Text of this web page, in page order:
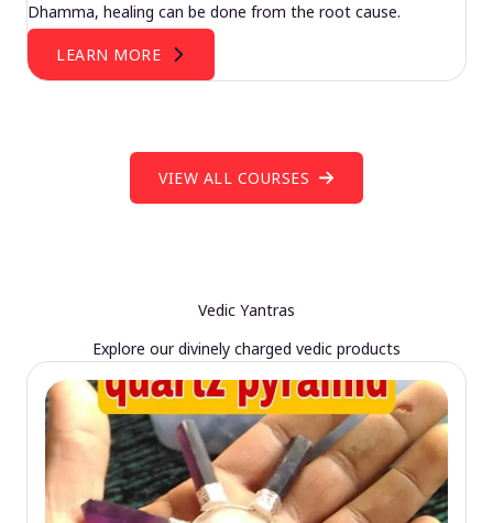
Dhamma, healing can be done from the root cause.
LEARN MORE
VIEW ALL COURSES
Vedic Yantras
Explore our divinely charged vedic products